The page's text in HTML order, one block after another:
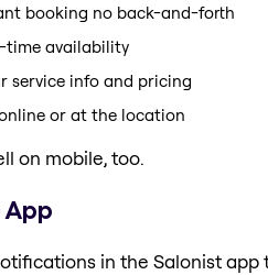
booking no back-and-forth
time availability
service info and pricing
or at the location
on mobile, too.
App
in the Salonist